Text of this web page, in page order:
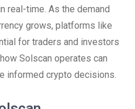
real-time. As the demand
grows, platforms like
for traders and investors
Solscan operates can
informed crypto decisions.